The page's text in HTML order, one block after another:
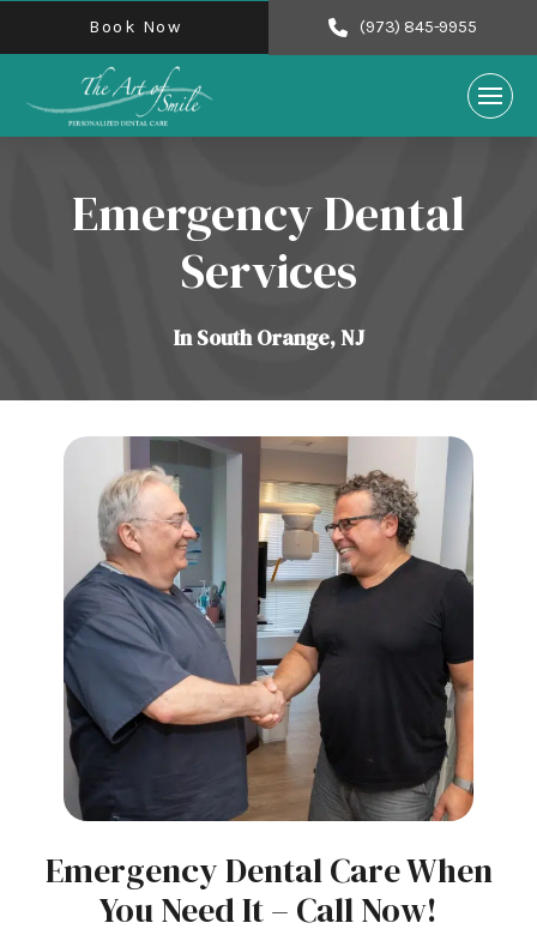
Book Now (973) 845-9955
Emergency Dental
Services
In South Orange, NJ
Emergency Dental Care When
You Need It – Call Now!